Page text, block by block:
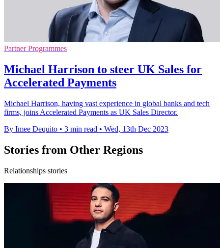
Partner Programmes
Michael Harrison to steer UK Sales for
Accelerated Payments
Michael Harrison, having vast experience in global banks and tech
firms, joins Accelerated Payments as UK Sales Director.
By Imee Dequito • 3 min read • Wed, 13th Dec 2023
Stories from Other Regions
Relationships stories